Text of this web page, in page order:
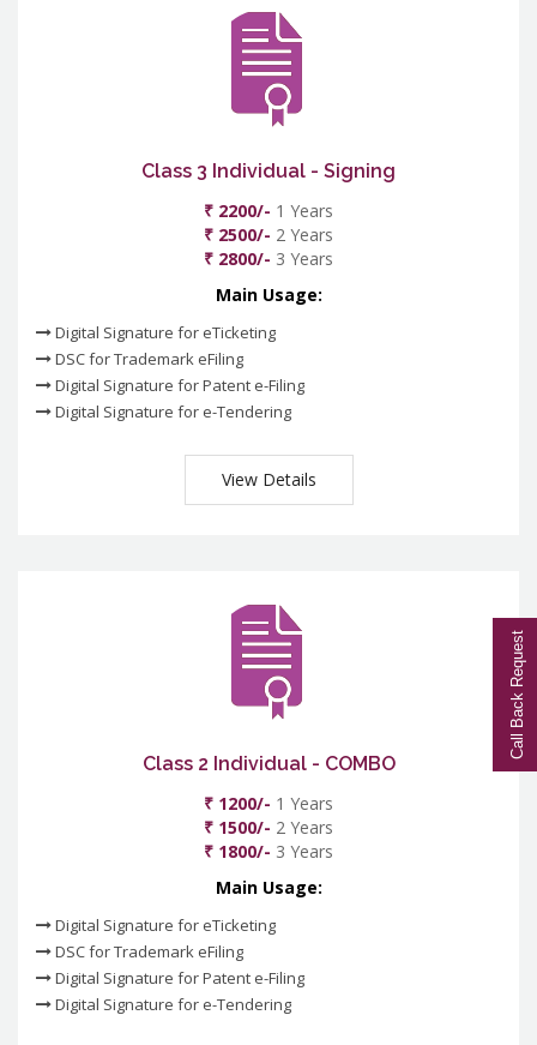
Class 3 Individual - Signing
₹ 2200/- 1 Years
₹ 2500/- 2 Years
₹ 2800/- 3 Years
Main Usage:
Digital Signature for eTicketing
DSC for Trademark eFiling
Digital Signature for Patent e-Filing
Digital Signature for e-Tendering
View Details
Class 2 Individual - COMBO
₹ 1200/- 1 Years
₹ 1500/- 2 Years
₹ 1800/- 3 Years
Main Usage:
Digital Signature for eTicketing
DSC for Trademark eFiling
Digital Signature for Patent e-Filing
Digital Signature for e-Tendering
Call Back Request